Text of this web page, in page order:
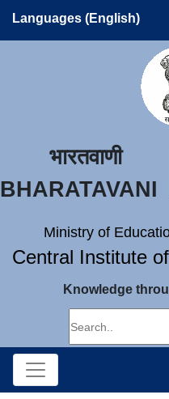
Languages (English)
भारतवाणी
BHARATAVANI
Ministry of
Central Institute
Knowledge